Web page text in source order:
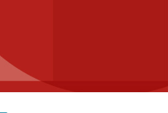
Search the website